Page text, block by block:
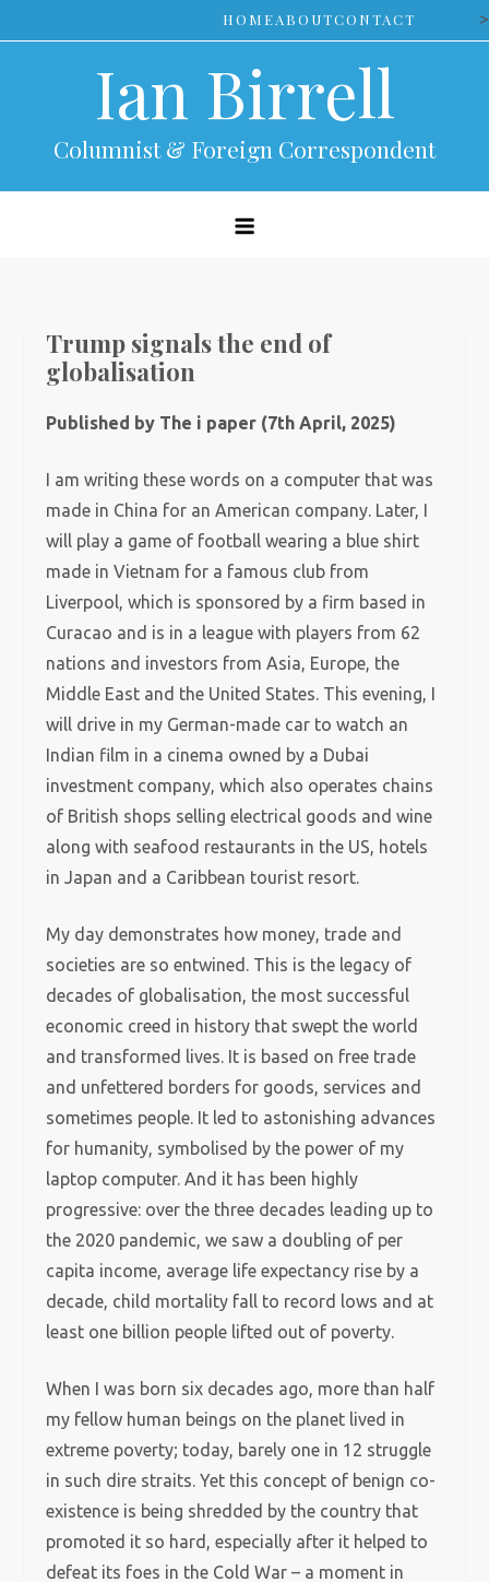
to
HOMEABOUTCONTACT >
Ian Birrell
Columnist & Foreign Correspondent
Trump signals the end of
globalisation
Published by The i paper (7th April, 2025)
I am writing these words on a computer that was
made in China for an American company. Later, I
will play a game of football wearing a blue shirt
made in Vietnam for a famous club from
Liverpool, which is sponsored by a firm based in
Curacao and is in a league with players from 62
nations and investors from Asia, Europe, the
Middle East and the United States. This evening, I
will drive in my German-made car to watch an
Indian film in a cinema owned by a Dubai
investment company, which also operates chains
of British shops selling electrical goods and wine
along with seafood restaurants in the US, hotels
in Japan and a Caribbean tourist resort.
My day demonstrates how money, trade and
societies are so entwined. This is the legacy of
decades of globalisation, the most successful
economic creed in history that swept the world
and transformed lives. It is based on free trade
and unfettered borders for goods, services and
sometimes people. It led to astonishing advances
for humanity, symbolised by the power of my
laptop computer. And it has been highly
progressive: over the three decades leading up to
the 2020 pandemic, we saw a doubling of per
capita income, average life expectancy rise by a
decade, child mortality fall to record lows and at
least one billion people lifted out of poverty.
When I was born six decades ago, more than half
my fellow human beings on the planet lived in
extreme poverty; today, barely one in 12 struggle
in such dire straits. Yet this concept of benign co-
existence is being shredded by the country that
promoted it so hard, especially after it helped to
defeat its foes in the Cold War – a moment in